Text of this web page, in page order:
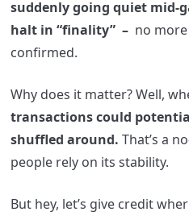
suddenly going quiet mid-
halt in “finality” – no
confirmed.
Why does it matter? Well,
transactions could
shuffled around. That’s a
people rely on its stability.
But hey, let’s give credit